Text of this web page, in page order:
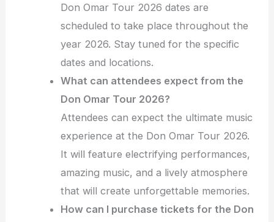
Don Omar Tour 2026 dates are
scheduled to take place throughout the
year 2026. Stay tuned for the specific
dates and locations.
What can attendees expect from the
Don Omar Tour 2026?
Attendees can expect the ultimate music
experience at the Don Omar Tour 2026.
It will feature electrifying performances,
amazing music, and a lively atmosphere
that will create unforgettable memories.
How can I purchase tickets for the Don